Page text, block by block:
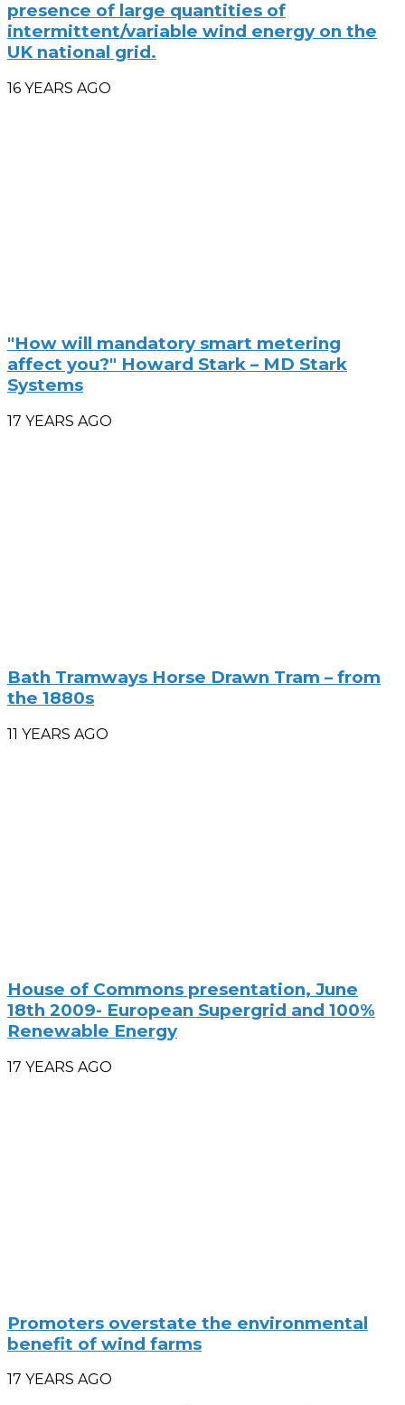
presence of large quantities of
intermittent/variable wind energy on the
UK national grid.
16 YEARS AGO
"How will mandatory smart metering
affect you?" Howard Stark – MD Stark
Systems
17 YEARS AGO
Bath Tramways Horse Drawn Tram – from
the 1880s
11 YEARS AGO
House of Commons presentation, June
18th 2009- European Supergrid and 100%
Renewable Energy
17 YEARS AGO
Promoters overstate the environmental
benefit of wind farms
17 YEARS AGO